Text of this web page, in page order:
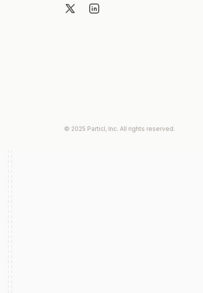
X LinkedIn
© 2025 Particl, Inc. All rights reserved.